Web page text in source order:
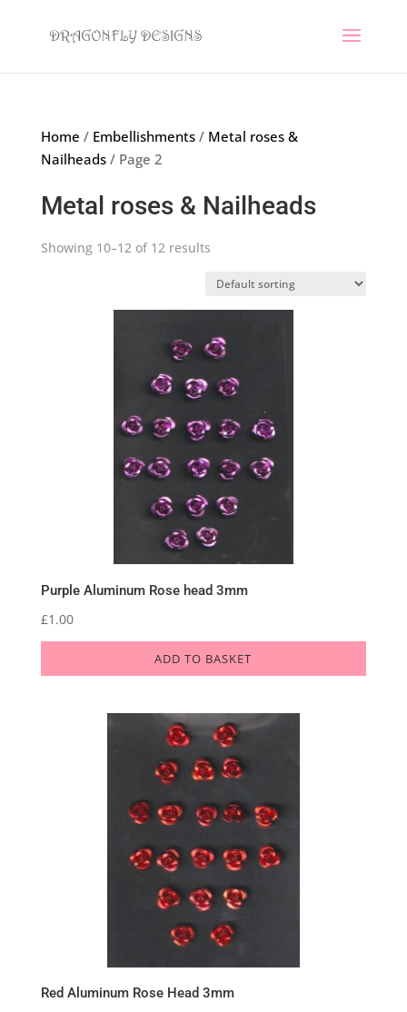
Home / Embellishments/ Metal roses &
Nailheads/ Page 2
Metal roses & Nailheads
Showing 10–12 of 12 results
Purple Aluminum Rose head 3mm
£1.00
ADD TO BASKET
Red Aluminum Rose Head 3mm